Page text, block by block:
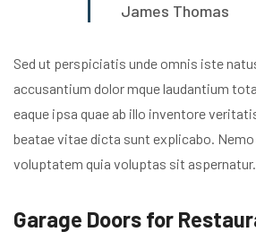
James Thomas
Sed ut perspiciatis unde omnis iste
accusantium dolor mque laudantium
eaque ipsa quae ab illo inventore
beatae vitae dicta sunt explicabo.
voluptatem quia voluptas sit aspernatur.
Garage Doors for